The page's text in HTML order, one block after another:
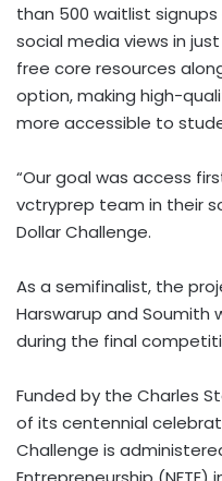
than 500 waitlist
social media views in
free core resources
option, making high-
more accessible to
“Our goal was access
vctryprep team in their
Dollar Challenge.
As a semifinalist, the
Harswarup and Soumith
during the final
Funded by the Charles
of its centennial
Challenge is